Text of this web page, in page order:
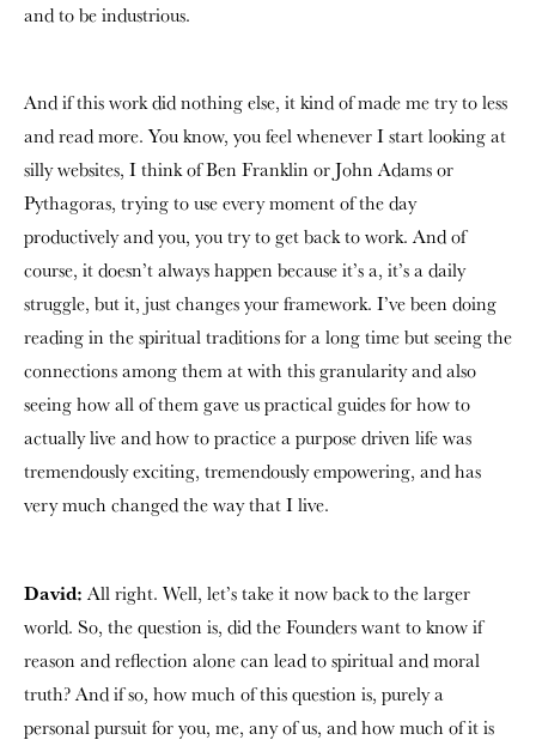
and to be industrious.
And if this work did nothing else, it kind of made me try to less
and read more. You know, you feel whenever I start looking at
silly websites, I think of Ben Franklin or John Adams or
Pythagoras, trying to use every moment of the day
productively and you, you try to get back to work. And of
course, it doesn’t always happen because it’s a, it’s a daily
struggle, but it, just changes your framework. I’ve been doing
reading in the spiritual traditions for a long time but seeing the
connections among them at with this granularity and also
seeing how all of them gave us practical guides for how to
actually live and how to practice a purpose driven life was
tremendously exciting, tremendously empowering, and has
very much changed the way that I live.
David: All right. Well, let’s take it now back to the larger
world. So, the question is, did the Founders want to know if
reason and reflection alone can lead to spiritual and moral
truth? And if so, how much of this question is, purely a
personal pursuit for you, me, any of us, and how much of it is